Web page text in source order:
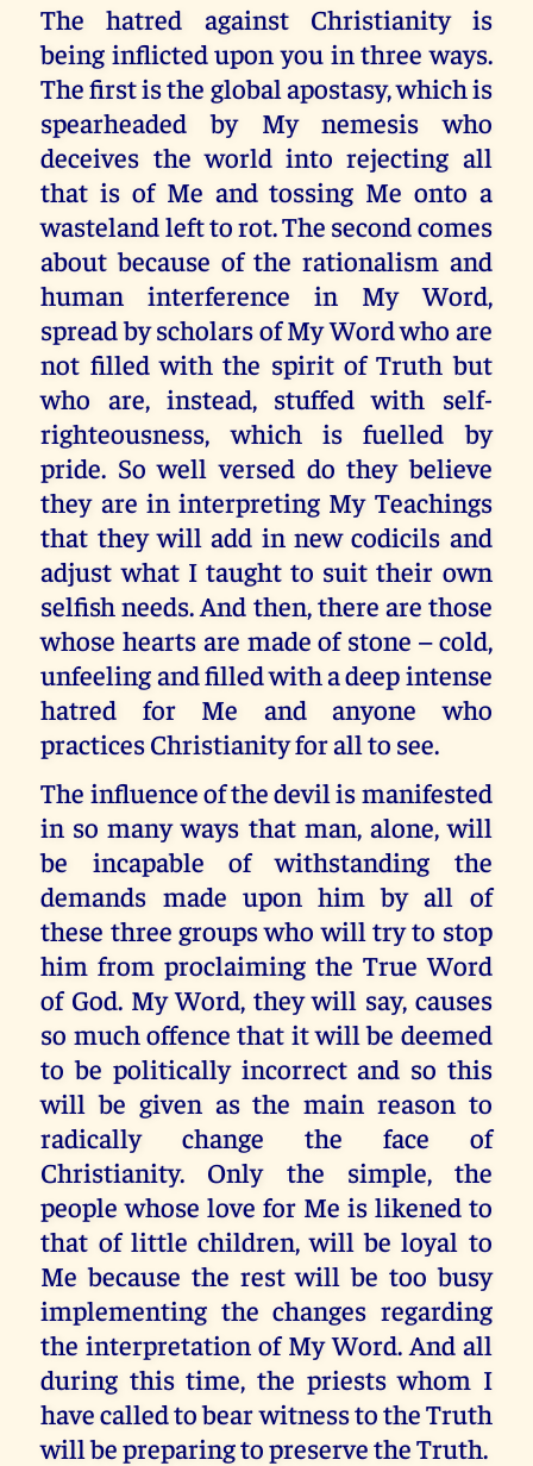
The hatred against Christianity is
being inflicted upon you in three ways.
The first is the global apostasy, which is
spearheaded by My nemesis who
deceives the world into rejecting all
that is of Me and tossing Me onto a
wasteland left to rot. The second comes
about because of the rationalism and
human interference in My Word,
spread by scholars of My Word who are
not filled with the spirit of Truth but
who are, instead, stuffed with self-
righteousness, which is fuelled by
pride. So well versed do they believe
they are in interpreting My Teachings
that they will add in new codicils and
adjust what I taught to suit their own
selfish needs. And then, there are those
whose hearts are made of stone – cold,
unfeeling and filled with a deep intense
hatred for Me and anyone who
practices Christianity for all to see.
The influence of the devil is manifested
in so many ways that man, alone, will
be incapable of withstanding the
demands made upon him by all of
these three groups who will try to stop
him from proclaiming the True Word
of God. My Word, they will say, causes
so much offence that it will be deemed
to be politically incorrect and so this
will be given as the main reason to
radically change the face of
Christianity. Only the simple, the
people whose love for Me is likened to
that of little children, will be loyal to
Me because the rest will be too busy
implementing the changes regarding
the interpretation of My Word. And all
during this time, the priests whom I
have called to bear witness to the Truth
will be preparing to preserve the Truth.